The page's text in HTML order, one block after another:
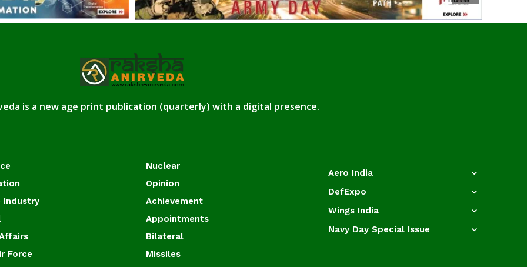
is a new age print publication (quarterly) with a digital presence.
Industry
Force
Nuclear
Opinion
Achievement
Appointments
Bilateral
Missiles
Aero India
DefExpo
Wings India
Navy Day Special Issue